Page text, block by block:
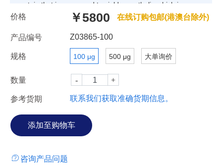
protein that is processed to yield mesothelin which is
attached to the cell membrane by a
fragment named megakaryocyte-potentiating factor (MPF).
Although it has been proposed that mesothelin may be
involved in cell adhesion, its biological function is not
known.A knockout mouse line that lacks mesothelin
reproduces and develops normally.
价格 ￥5800 在线订购包邮(港澳台除外)
产品编号 Z03865-100
规格 100 μg 500 μg 大单询价
数量
参考货期 联系我们获取准确货期信息。
咨询产品问题